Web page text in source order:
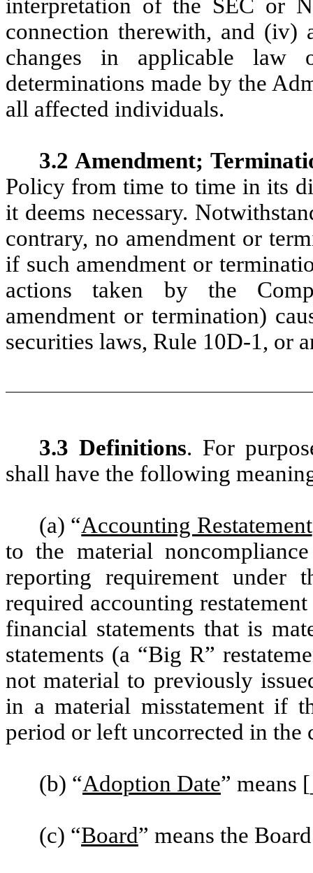
interpretation of the SEC or
connection therewith, and (iv)
changes in applicable law
determinations made by the
all affected individuals.
3.2 Amendment;
Policy from time to time in its
it deems necessary.
contrary, no amendment or
if such amendment or
actions taken by the
amendment or termination)
securities laws, Rule 10D-1, or
3.3 Definitions. For
shall have the following
(a) “Accounting Restatement
to the material
reporting requirement under
required accounting
financial statements that is
statements (a “Big R”
not material to previously
in a material misstatement if
period or left uncorrected in the
(b) “Adoption Date” means
(c) “Board” means the